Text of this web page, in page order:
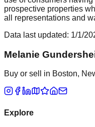
prospective properties
all representations and
Data last updated: 1/1/
Melanie
Buy or sell in Boston,
Explore